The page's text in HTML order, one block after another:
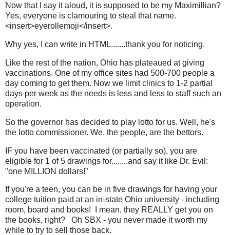
Now that I say it aloud, it is supposed to be my Maximillian?
Yes, everyone is clamouring to steal that name.
<insert>eyerollemoji</insert>.
Why yes, I can write in HTML.......thank you for noticing.
Like the rest of the nation, Ohio has plateaued at giving
vaccinations. One of my office sites had 500-700 people a
day coming to get them. Now we limit clinics to 1-2 partial
days per week as the needs is less and less to staff such an
operation.
So the governor has decided to play lotto for us. Well, he's
the lotto commissioner. We, the people, are the bettors.
IF you have been vaccinated (or partially so), you are
eligible for 1 of 5 drawings for........and say it like Dr. Evil:
"one MILLION dollars!"
If you're a teen, you can be in five drawings for having your
college tuition paid at an in-state Ohio university - including
room, board and books! I mean, they REALLY get you on
the books, right? Oh SBX - you never made it worth my
while to try to sell those back.